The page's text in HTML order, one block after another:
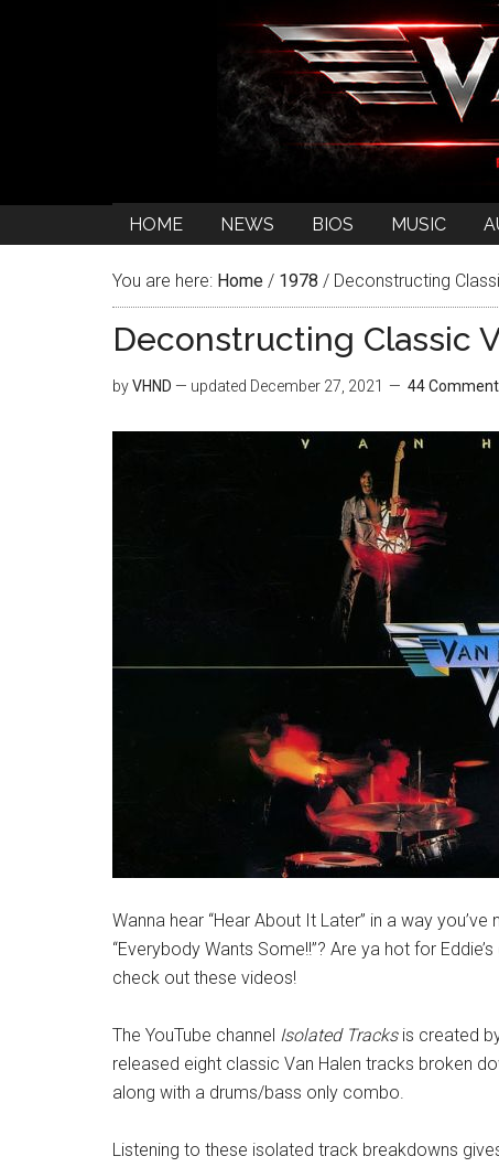
HOME NEWS BIOS MUSIC
You are here: Home / 1978 / Deconstructing
Deconstructing Classic
byVHND — updated December 27, 2021 44
Wanna hear “Hear About It Later” in a way
“Everybody Wants Some!!”? Are ya hot for
check out these videos!
The YouTube channel Isolated Tracksis created
released eight classic Van Halen tracks broken
along with a drums/bass only combo.
Listening to these isolated track breakdowns